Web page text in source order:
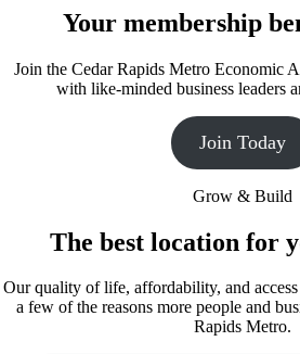
Your membership
Join the Cedar Rapids Metro Economic
with like-minded business leaders
Join Today
Grow & Build
The best location for
Our quality of life, affordability, and
a few of the reasons more people and
Rapids Metro.